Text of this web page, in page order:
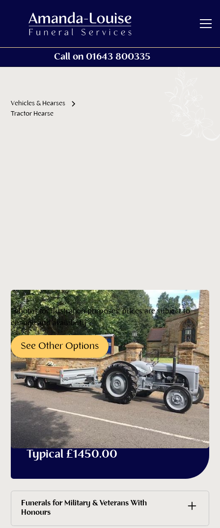
Call on 01643 800335
Vehicles & Hearses
Tractor Hearse
*photos for illustration purposes, prices are subject to
change and availability
See Other Options
Pricing*
*All pricing quoted is subject to change without
notification
Typical £1450.00
Funerals for Military & Veterans With
Honours